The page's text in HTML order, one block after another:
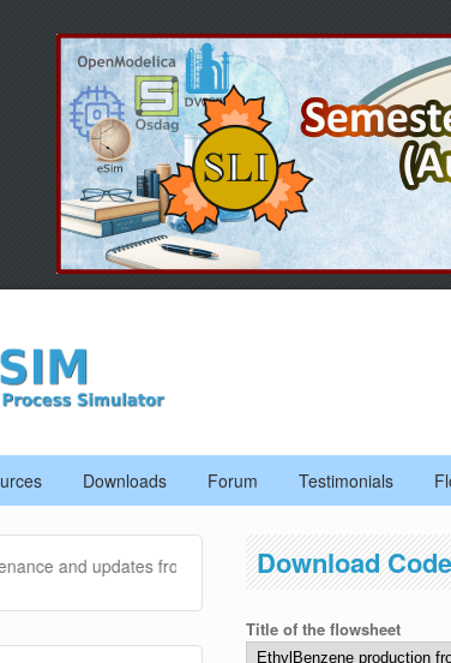
Downloads Forum Testimonials
and updates from 04:00 AM to 04:30 AM IST. This
Download
Title of the flowsheet